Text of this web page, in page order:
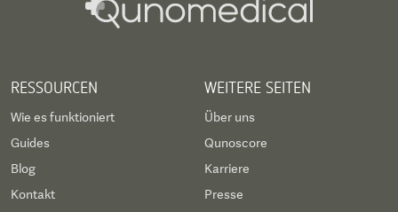
Piezzo Rhinoplasty. Dr. Ani Cinpolat (Body &
RESSOURCEN
Wie es funktioniert
Guides
Blog
Kontakt
WEITERE SEITEN
Über uns
Qunoscore
Karriere
Presse